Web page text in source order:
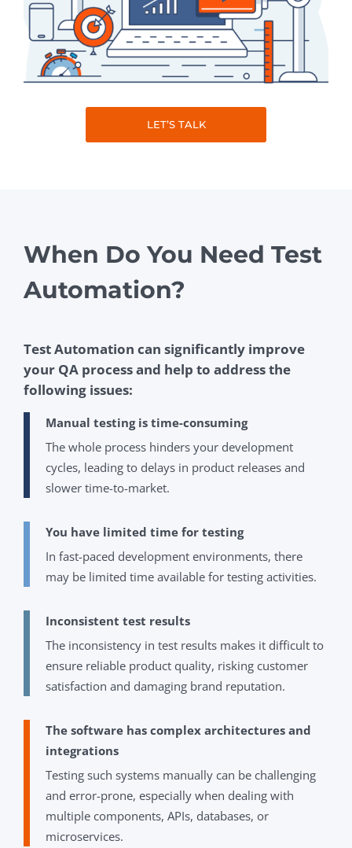
LET’S TALK
When Do You Need Test
Automation?
Test Automation can significantly improve
your QA process and help to address the
following issues:
Manual testing is time-consuming
The whole process hinders your development
cycles, leading to delays in product releases and
slower time-to-market.
You have limited time for testing
In fast-paced development environments, there
may be limited time available for testing activities.
Inconsistent test results
The inconsistency in test results makes it difficult to
ensure reliable product quality, risking customer
satisfaction and damaging brand reputation.
The software has complex architectures and
integrations
Testing such systems manually can be challenging
and error-prone, especially when dealing with
multiple components, APIs, databases, or
microservices.